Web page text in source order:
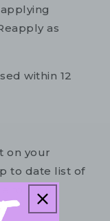
as
within 12
on your
to date list of
for your